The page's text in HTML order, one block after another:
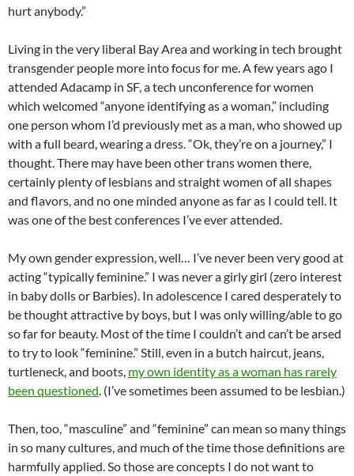
hurt anybody.”
Living in the very liberal Bay Area and working in tech brought
transgender people more into focus for me. A few years ago I
attended Adacamp in SF, a tech unconference for women
which welcomed “anyone identifying as a woman,” including
one person whom I’d previously met as a man, who showed up
with a full beard, wearing a dress. “Ok, they’re on a journey,” I
thought. There may have been other trans women there,
certainly plenty of lesbians and straight women of all shapes
and flavors, and no one minded anyone as far as I could tell. It
was one of the best conferences I’ve ever attended.
My own gender expression, well… I’ve never been very good at
acting “typically feminine.” I was never a girly girl (zero interest
in baby dolls or Barbies). In adolescence I cared desperately to
be thought attractive by boys, but I was only willing/able to go
so far for beauty. Most of the time I couldn’t and can’t be arsed
to try to look “feminine.” Still, even in a butch haircut, jeans,
turtleneck, and boots, my own identity as a woman has rarely
been questioned . (I’ve sometimes been assumed to be lesbian.)
Then, too, “masculine” and “feminine” can mean so many things
in so many cultures, and much of the time those definitions are
harmfully applied. So those are concepts I do not want to